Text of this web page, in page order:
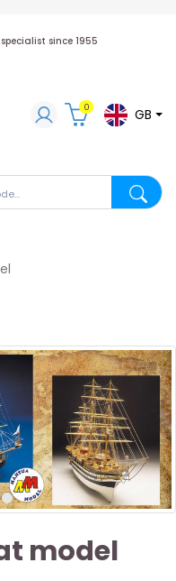
since 1955
a code...
0 GB
model